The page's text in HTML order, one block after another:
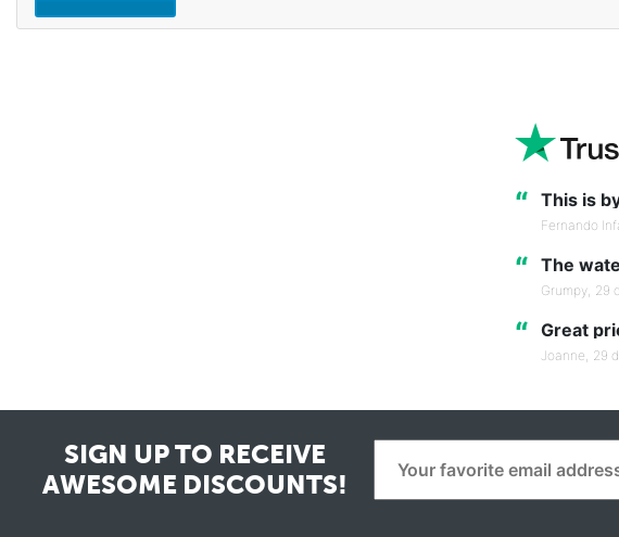
“ This is
Fernando
“ The
Grumpy, 29
“ Great
Joanne, 29
SIGN UP TO RECEIVE
AWESOME DISCOUNTS!